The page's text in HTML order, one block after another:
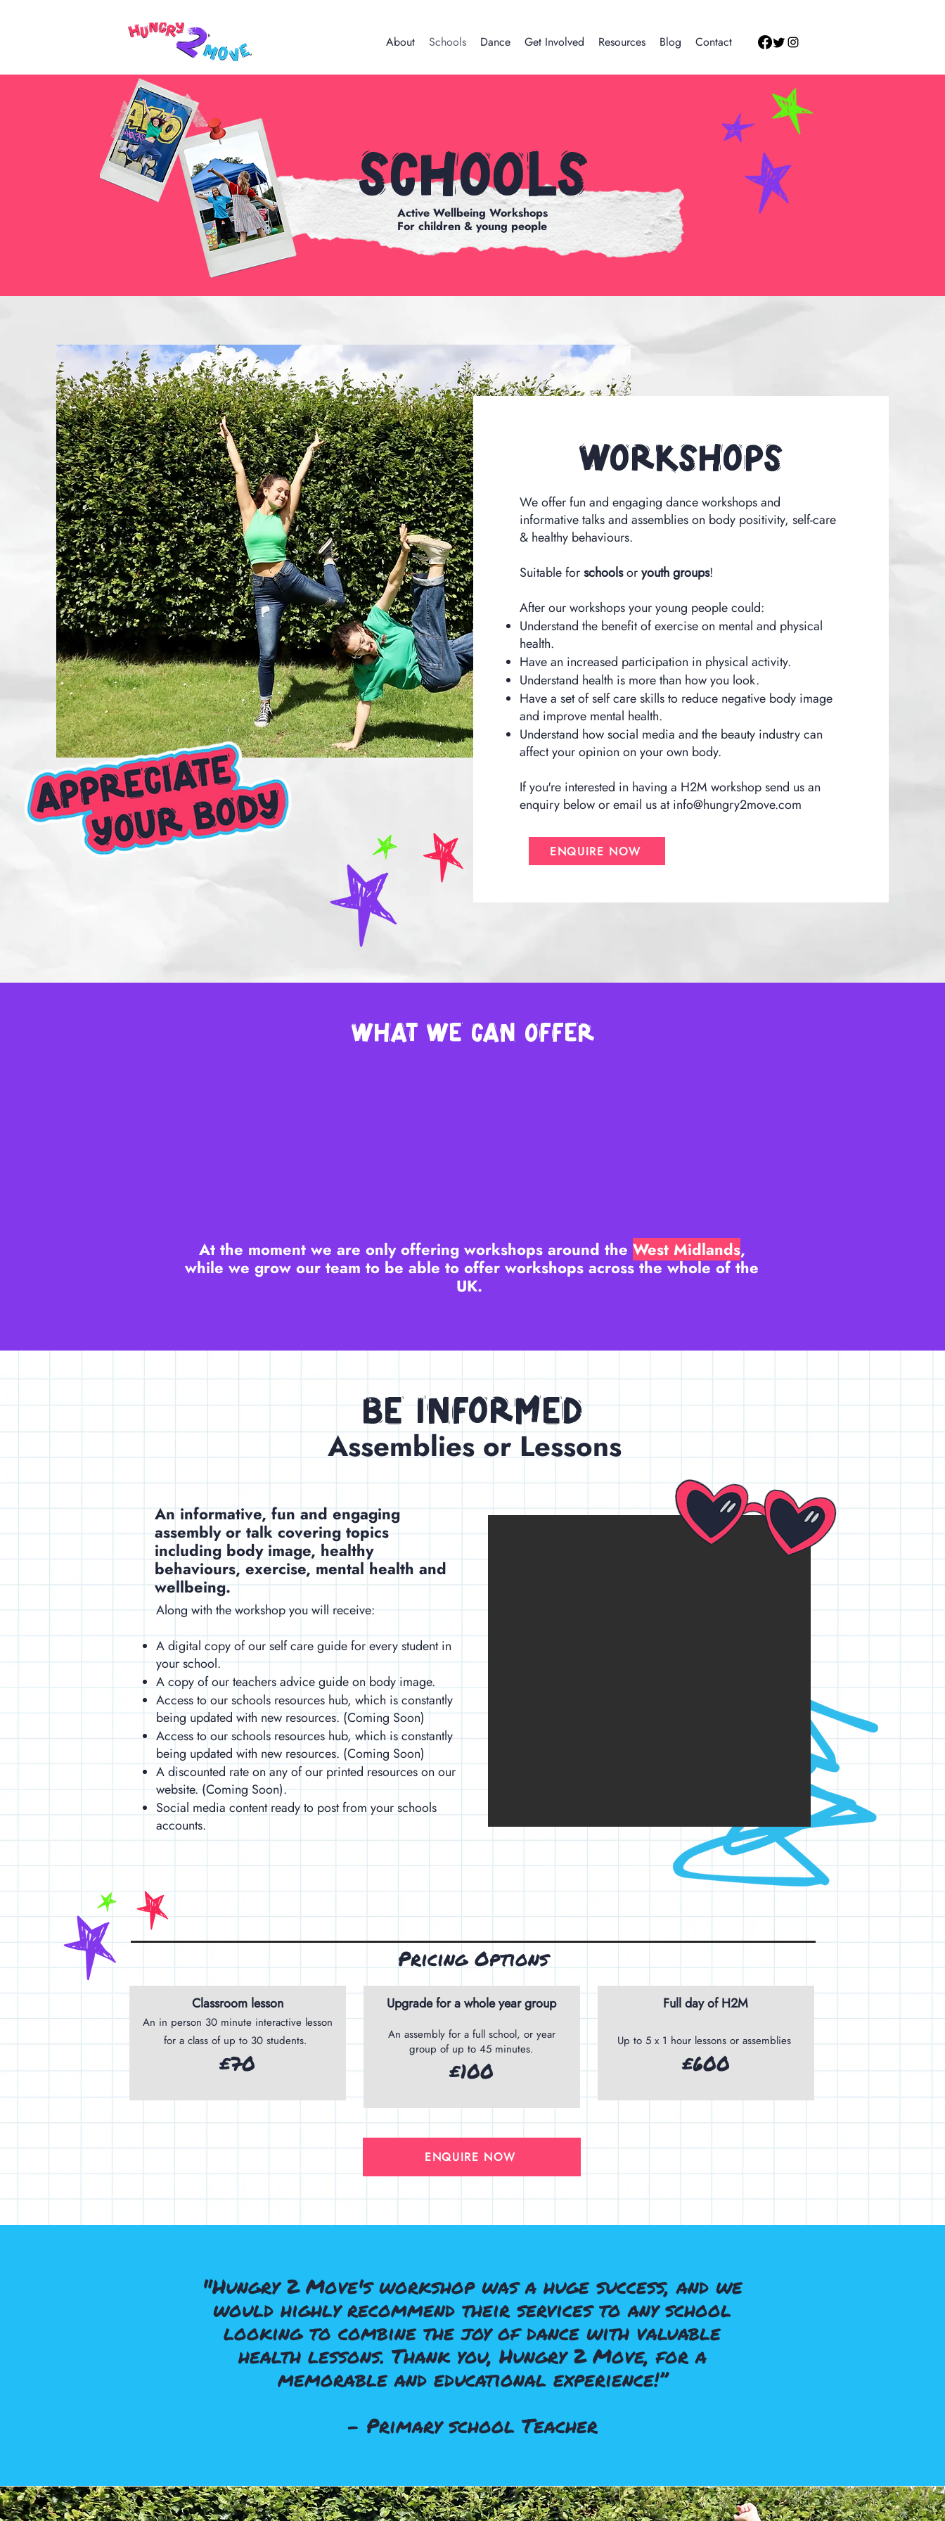
About Schools Dance Get Involved Resources Blog Contact
Schools
Active Wellbeing Workshops
For children & young people
Workshops
We offer fun and engaging dance workshops and
informative talks and assemblies on body positivity, self-care
& healthy behaviours.
Suitable forschoolsoryouth groups!
After our workshops your young people could:
Understand the benefit of exercise on mental and physical
health.
Have an increased participation in physical activity.
Understand health is more than how you look.
Have a set of self care skills to reduce negative body image
and improve mental health.
Understand how social media and the beauty industry can
affect your opinion on your own body.
If you're interested in having a H2M workshop send us an
enquiry below or email us atinfo@hungry2move.com
ENQUIRE NOW
What we can offer
​At the moment we are only offering workshops around the West Midlands,
while we grow our team to be able to offer workshops across the whole of the
UK.
Be Informed
Assemblies or Lessons
An informative, fun and engaging
assembly or talk covering topics
including body image, healthy
behaviours, exercise, mental health and
wellbeing.
Along with the workshop you will receive:
A digital copy of our self care guide for every student in
your school.
​A copy of our teachers advice guide on body image.
​Access to our schools resources hub, which is constantly
being updated with new resources. (Coming Soon)
Access to our schools resources hub, which is constantly
being updated with new resources. (Coming Soon)
A discounted rate on any of our printed resources on our
website. (Coming Soon).
Social media content ready to post from your schools
accounts.
Pricing Options
Classroom lesson
An in person 30 minute interactive lesson
for a class of up to 30 students.
£70
Upgrade for a whole year group
An assembly for a full school, or year
group of up to 45 minutes.
£100
Full day of H2M
Up to 5 x 1 hour lessons or assemblies
£600
ENQUIRE NOW
"Hungry 2 Move's workshop was a huge success, and we
would highly recommend their services to any school
looking to combine the joy of dance with valuable
health lessons. Thank you, Hungry 2 Move, for a
memorable and educational experience!”
- Primary school Teacher